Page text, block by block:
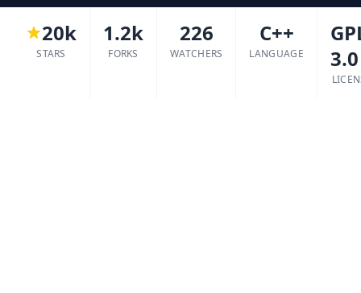
20k
STARS
1.2k
FORKS
226
WATCHERS
C++
LANGUAGE
3.0